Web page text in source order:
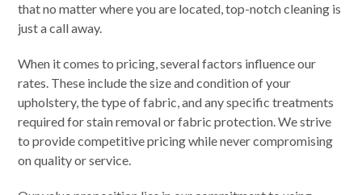
that no matter where you are located, top-notch cleaning is
just a call away.
When it comes to pricing, several factors influence our
rates. These include the size and condition of your
upholstery, the type of fabric, and any specific treatments
required for stain removal or fabric protection. We strive
to provide competitive pricing while never compromising
on quality or service.